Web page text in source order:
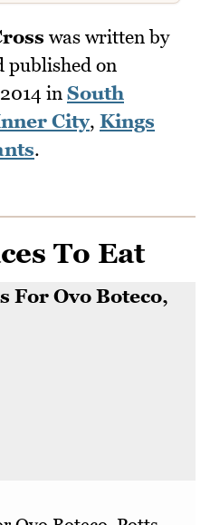
was written by
published on
in South
City, Kings
.
To Eat